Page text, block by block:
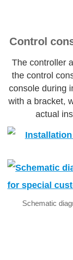
Control
The controller
the control
console during
with a bracket,
actual
Schematic